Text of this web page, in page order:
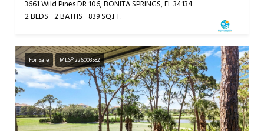
3661 Wild Pines DR 106, BONITA SPRINGS, FL 34134
2 BEDS 2 BATHS 839 SQ.FT.
For Sale MLS® 226003582